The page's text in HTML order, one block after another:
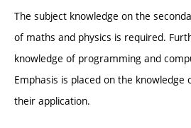
The subject knowledge on the
of maths and physics is required.
knowledge of programming and
Emphasis is placed on the
their application.